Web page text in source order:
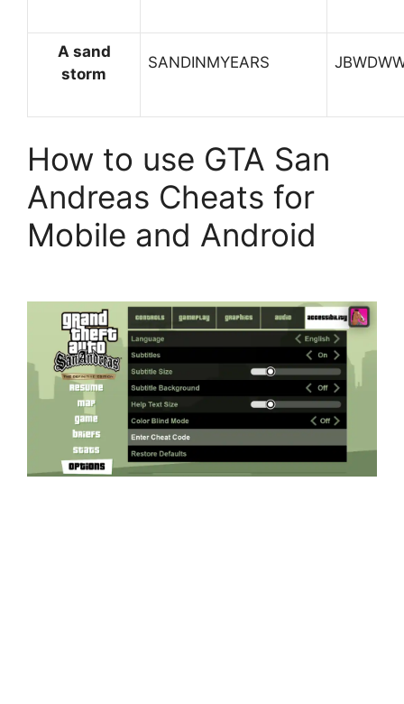
A sand
storm
SANDINMYEARS
How to use GTA San
Andreas Cheats for
Mobile and Android